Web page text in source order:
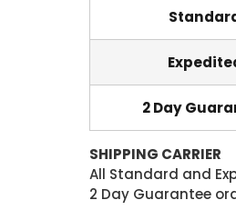
2 Day
SHIPPING CARRIER
All Standard and
2 Day Guarantee